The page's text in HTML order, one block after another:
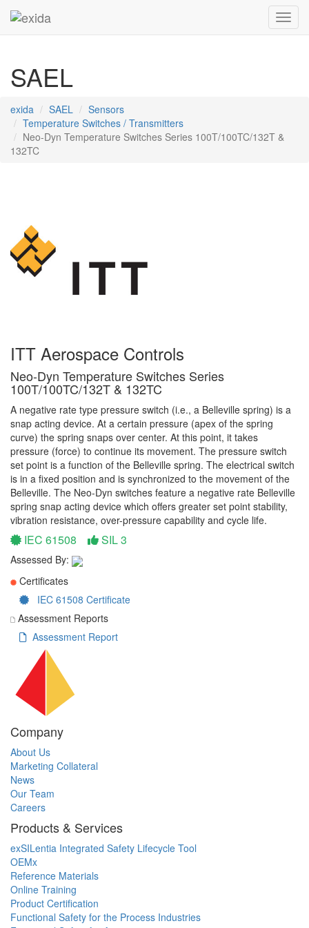
SAEL
exida SAEL
Sensors
Temperature Switches / Transmitters
Neo-Dyn Temperature Switches Series 100T/100TC/132T &
132TC
ITT Aerospace Controls
Neo-Dyn Temperature Switches Series
100T/100TC/132T & 132TC
A negative rate type pressure switch (i.e., a Belleville spring) is a
snap acting device. At a certain pressure (apex of the spring
curve) the spring snaps over center. At this point, it takes
pressure (force) to continue its movement. The pressure switch
set point is a function of the Belleville spring. The electrical switch
is in a fixed position and is synchronized to the movement of the
Belleville. The Neo-Dyn switches feature a negative rate Belleville
spring snap acting device which offers greater set point stability,
vibration resistance, over-pressure capability and cycle life.
IEC 61508 SIL 3
Assessed By:
Certificates
IEC 61508 Certificate
Assessment Reports
Assessment Report
Company
About Us
Marketing Collateral
News
Our Team
Careers
Products & Services
exSILentia Integrated Safety Lifecycle Tool
OEMx
Reference Materials
Online Training
Product Certification
Functional Safety for the Process Industries